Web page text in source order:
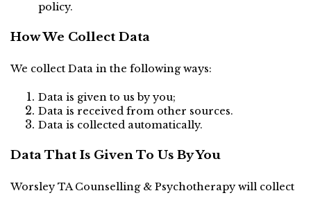
policy.
How We Collect Data
We collect Data in the following ways:
Data is given to us by you;
Data is received from other sources.
Data is collected automatically.
Data That Is Given To Us By You
Worsley TA Counselling & Psychotherapy will collect